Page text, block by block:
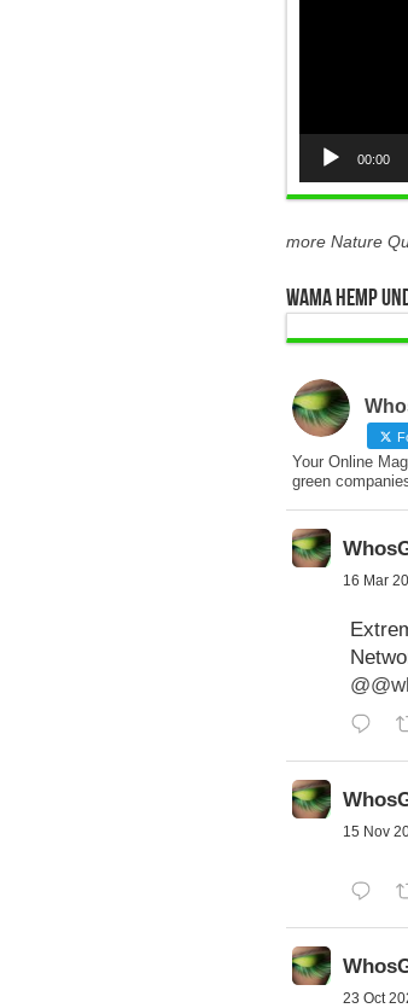
00:00
more Nature
WAMA Hemp
Your Online
green
16 Mar
15 Nov
23 Oct